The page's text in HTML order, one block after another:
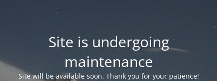
Site is undergoing
maintenance
Site will be available soon. Thank you for your patience!